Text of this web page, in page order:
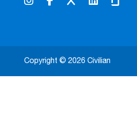
Copyright © 2026 Civilian